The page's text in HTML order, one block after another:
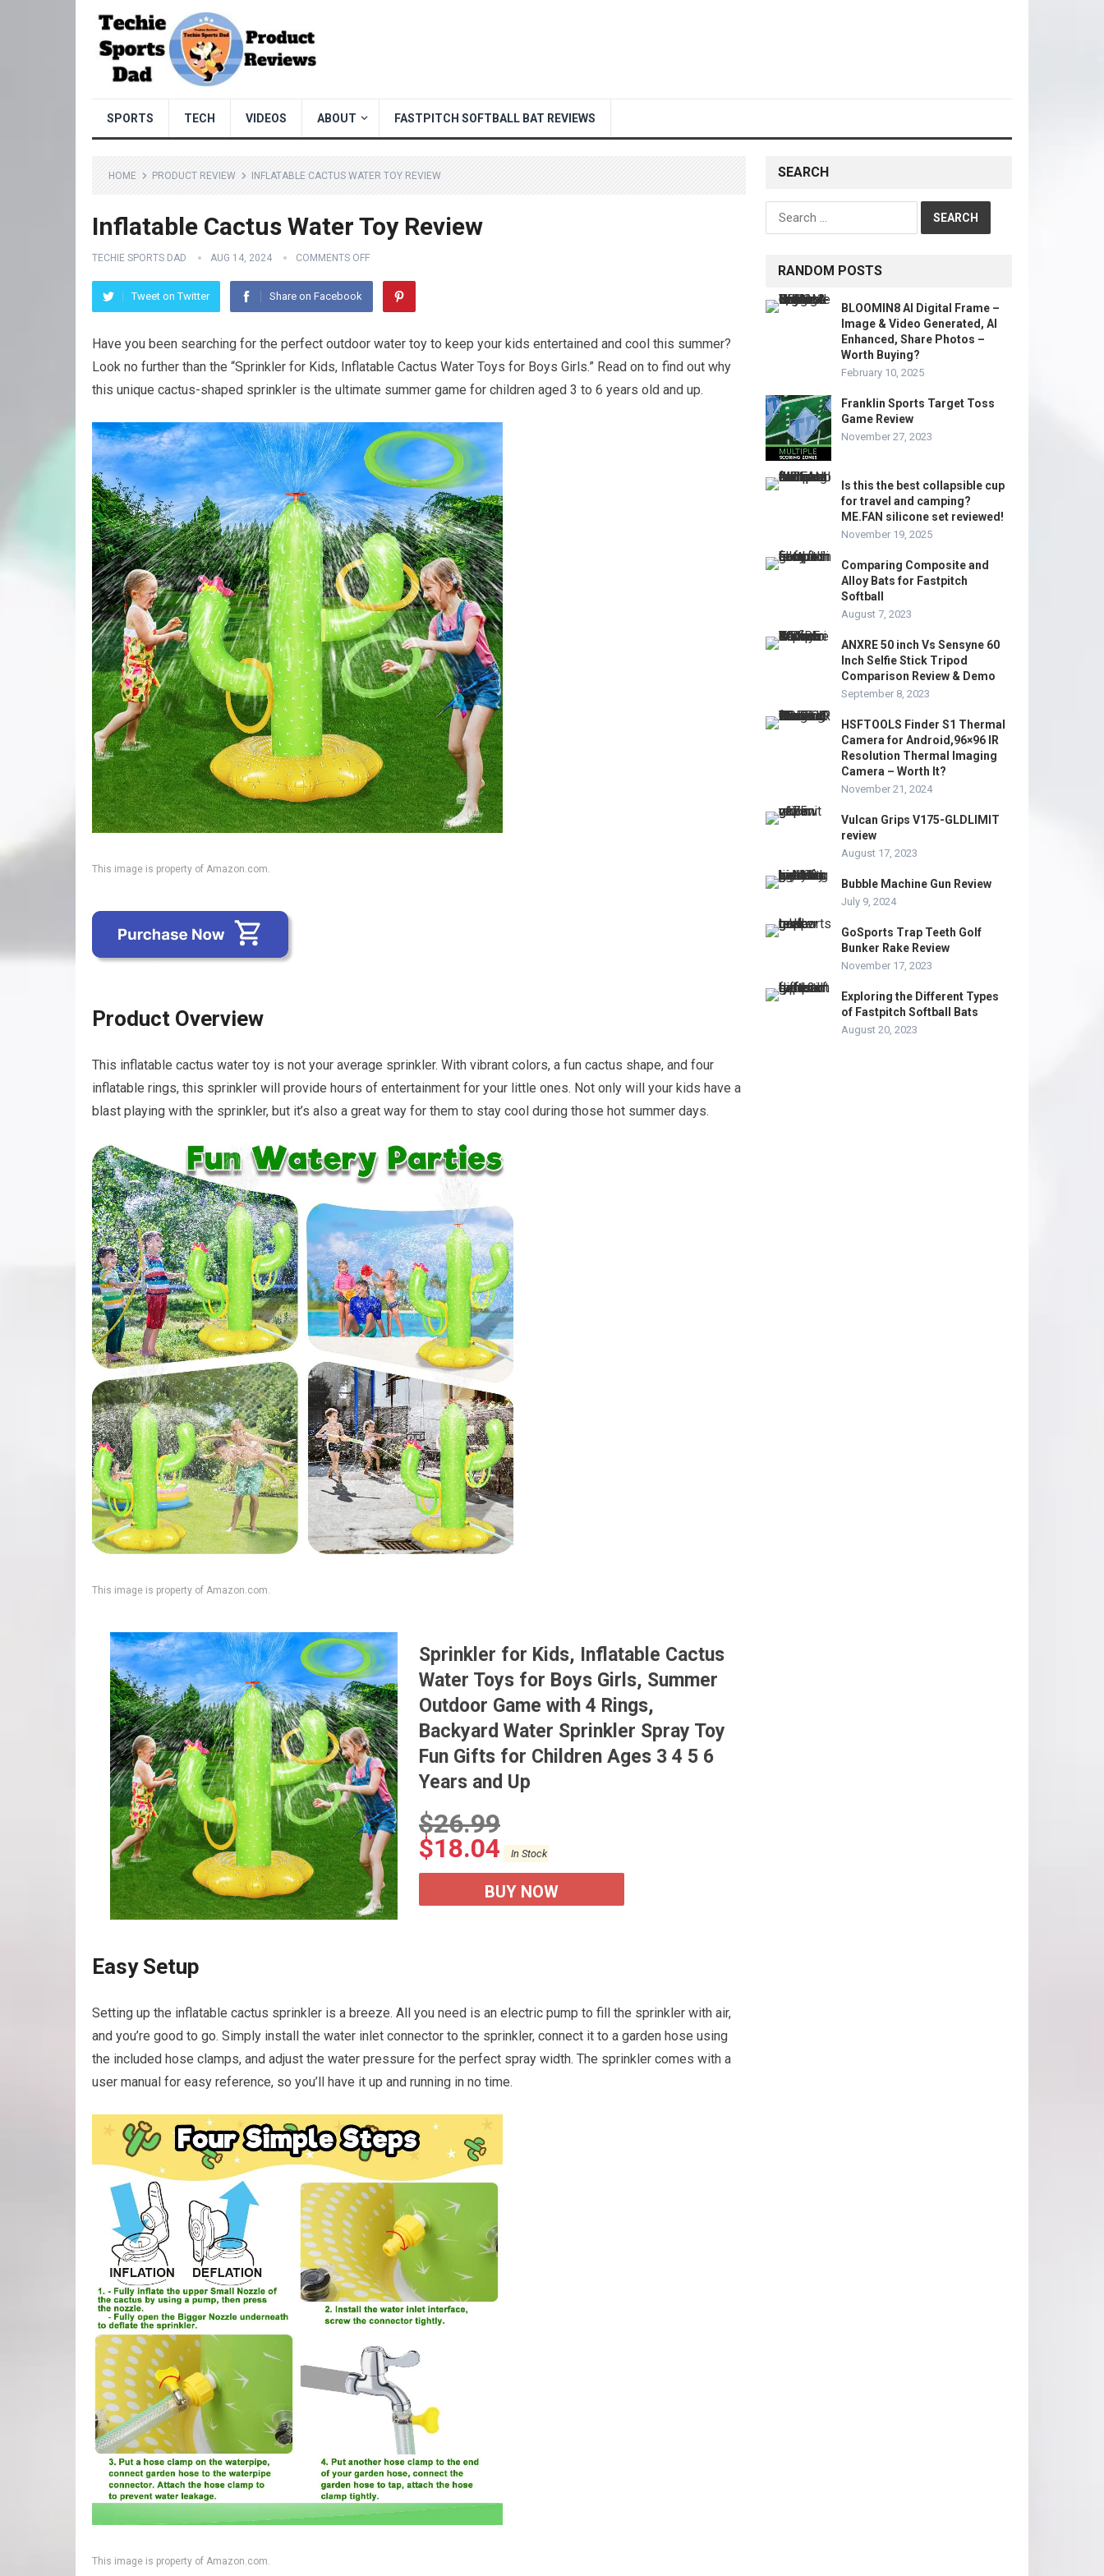
SPORTS TECH VIDEOS ABOUT FASTPITCH SOFTBALL BAT REVIEWS
HOME PRODUCT REVIEW INFLATABLE CACTUS WATER TOY REVIEW
Inflatable Cactus Water Toy Review
TECHIE SPORTS DAD AUG 14, 2024 COMMENTS OFF
Tweet on Twitter Share on Facebook
Have you been searching for the perfect outdoor water toy to keep your kids entertained and cool this summer?
Look no further than the “Sprinkler for Kids, Inflatable Cactus Water Toys for Boys Girls.” Read on to find out why
this unique cactus-shaped sprinkler is the ultimate summer game for children aged 3 to 6 years old and up.
This image is property of Amazon.com.
Product Overview
This inflatable cactus water toy is not your average sprinkler. With vibrant colors, a fun cactus shape, and four
inflatable rings, this sprinkler will provide hours of entertainment for your little ones. Not only will your kids have a
blast playing with the sprinkler, but it’s also a great way for them to stay cool during those hot summer days.
This image is property of Amazon.com.
Sprinkler for Kids, Inflatable Cactus
Water Toys for Boys Girls, Summer
Outdoor Game with 4 Rings,
Backyard Water Sprinkler Spray Toy
Fun Gifts for Children Ages 3 4 5 6
Years and Up
$26.99
$18.04 In Stock
BUY NOW
Easy Setup
Setting up the inflatable cactus sprinkler is a breeze. All you need is an electric pump to fill the sprinkler with air,
and you’re good to go. Simply install the water inlet connector to the sprinkler, connect it to a garden hose using
the included hose clamps, and adjust the water pressure for the perfect spray width. The sprinkler comes with a
user manual for easy reference, so you’ll have it up and running in no time.
This image is property of Amazon.com.
SEARCH
Search
for:
RANDOM POSTS
BLOOMIN8 AI Digital Frame –
Image & Video Generated, AI
Enhanced, Share Photos –
Worth Buying?
February 10, 2025
Franklin Sports Target Toss
Game Review
November 27, 2023
Is this the best collapsible cup
for travel and camping?
ME.FAN silicone set reviewed!
November 19, 2025
Comparing Composite and
Alloy Bats for Fastpitch
Softball
August 7, 2023
ANXRE 50 inch Vs Sensyne 60
Inch Selfie Stick Tripod
Comparison Review & Demo
September 8, 2023
HSFTOOLS Finder S1 Thermal
Camera for Android,96×96 IR
Resolution Thermal Imaging
Camera – Worth It?
November 21, 2024
Vulcan Grips V175-GLDLIMIT
review
August 17, 2023
Bubble Machine Gun Review
July 9, 2024
GoSports Trap Teeth Golf
Bunker Rake Review
November 17, 2023
Exploring the Different Types
of Fastpitch Softball Bats
August 20, 2023